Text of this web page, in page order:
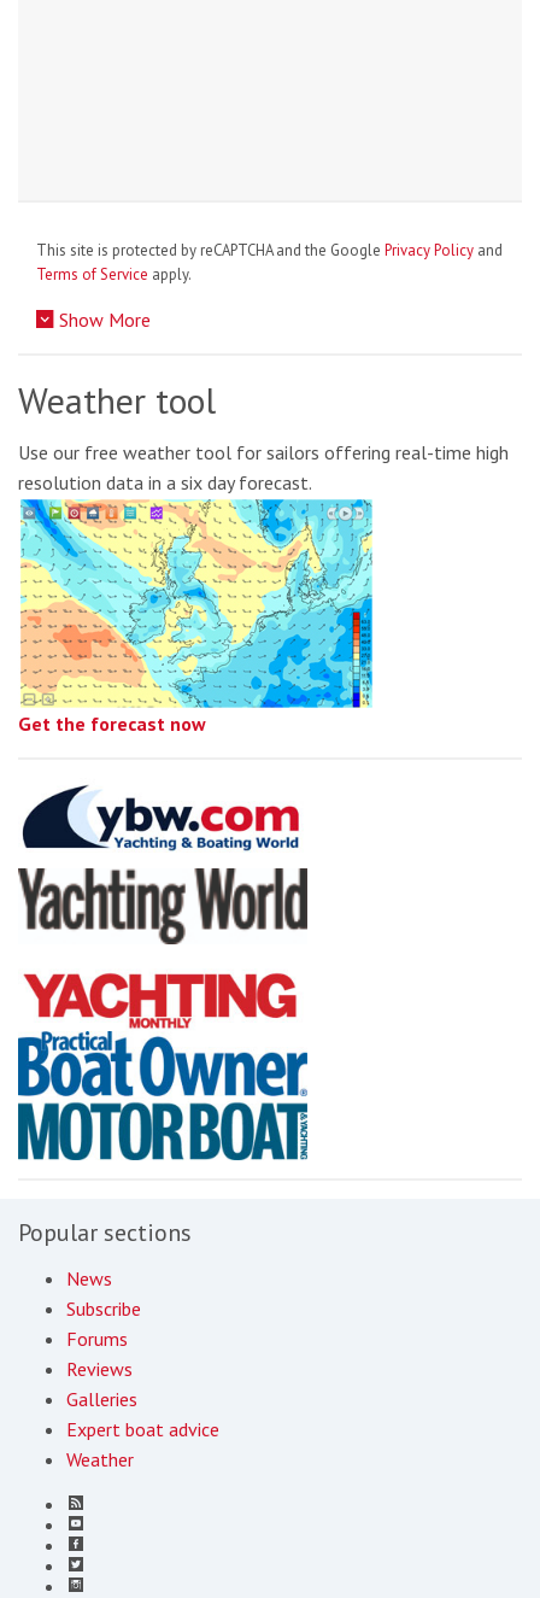
This site is protected by reCAPTCHA and the Google Privacy Policy and
Terms of Service apply.
Show More
Weather tool
Use our free weather tool for sailors offering real-time high
resolution data in a six day forecast.
Get the forecast now
Popular sections
News
Subscribe
Forums
Reviews
Galleries
Expert boat advice
Weather